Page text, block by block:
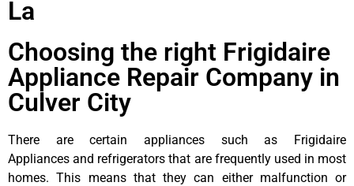
La
Choosing the right Frigidaire
Appliance Repair Company in
Culver City
There are certain appliances such as Frigidaire
Appliances and refrigerators that are frequently used in most
homes. This means that they can either malfunction or